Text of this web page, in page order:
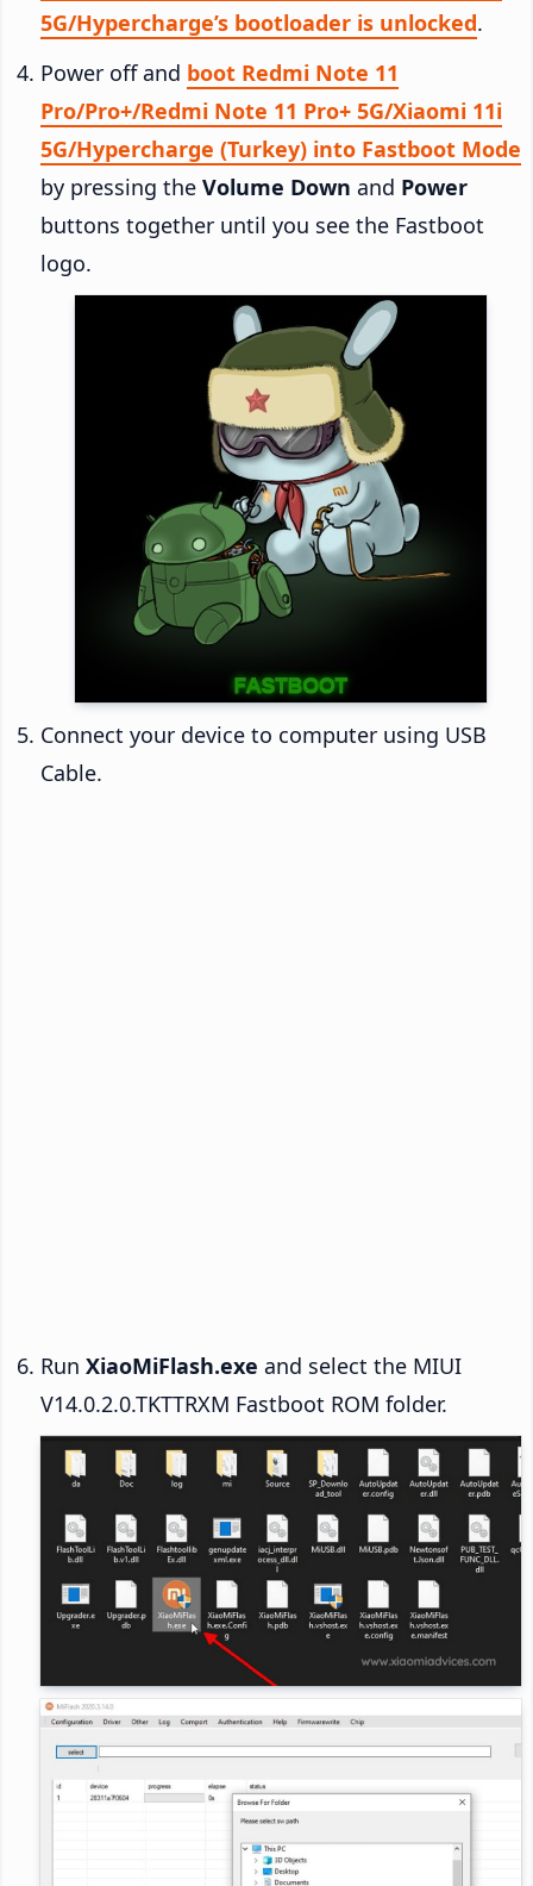
5G/Hypercharge’s bootloader is unlocked.
Power off and boot Redmi Note 11
Pro/Pro+/Redmi Note 11 Pro+ 5G/Xiaomi 11i
5G/Hypercharge (Turkey) into Fastboot Mode
by pressing the Volume Down and Power
buttons together until you see the Fastboot
logo.
Connect your device to computer using USB
Cable.
Run XiaoMiFlash.exe and select the MIUI
V14.0.2.0.TKTTRXM Fastboot ROM folder.